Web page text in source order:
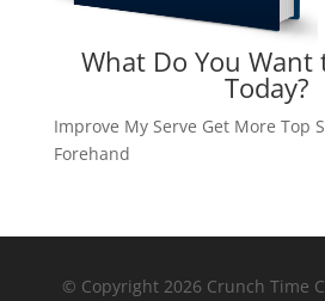
What Do You
Today?
Improve My Serve Get More Top
Forehand
© Copyright 2026 Crunch Time